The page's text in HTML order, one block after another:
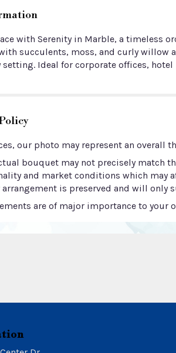
with Serenity in Marble, a timeless
succulents, moss, and curly willow
setting. Ideal for corporate offices,
our photo may represent an overall
bouquet may not precisely match
and market conditions which may
arrangement is preserved and will
are of major importance to